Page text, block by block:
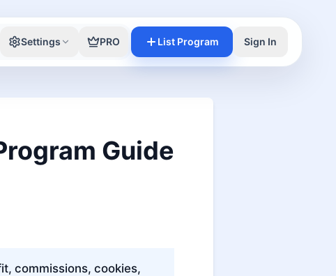
Settings PRO List Program Sign In
Guide
commissions, cookies,